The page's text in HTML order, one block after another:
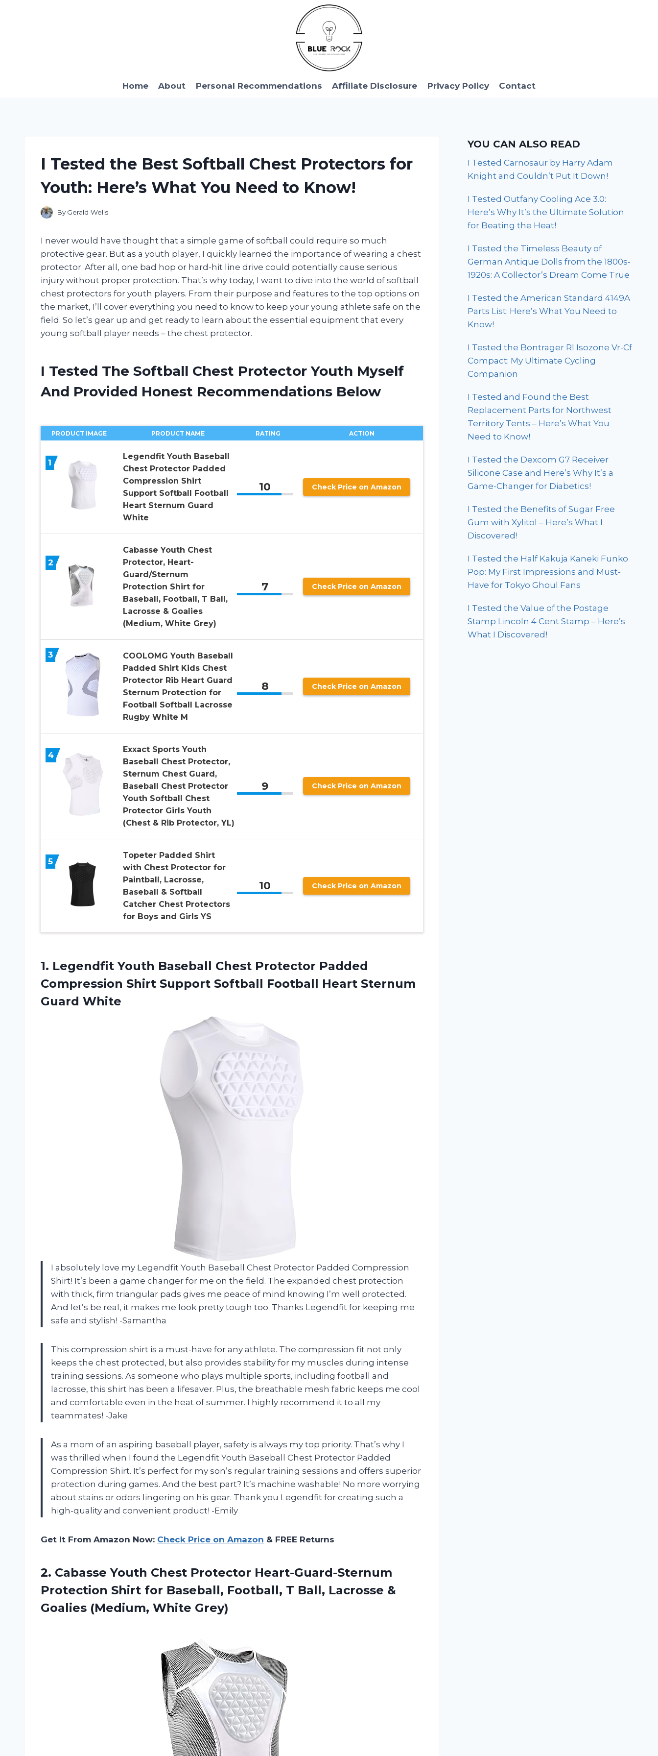
Home About Personal Recommendations Affiliate Disclosure Privacy Policy Contact
I Tested the Best Softball Chest Protectors for
Youth: Here’s What You Need to Know!
By Gerald Wells
I never would have thought that a simple game of softball could require so much
protective gear. But as a youth player, I quickly learned the importance of wearing a chest
protector. After all, one bad hop or hard-hit line drive could potentially cause serious
injury without proper protection. That’s why today, I want to dive into the world of softball
chest protectors for youth players. From their purpose and features to the top options on
the market, I’ll cover everything you need to know to keep your young athlete safe on the
field. So let’s gear up and get ready to learn about the essential equipment that every
young softball player needs – the chest protector.
I Tested The Softball Chest Protector Youth Myself
And Provided Honest Recommendations Below
PRODUCT IMAGE PRODUCT NAME RATING ACTION
1
Legendfit Youth Baseball
Chest Protector Padded
Compression Shirt
Support Softball Football
Heart Sternum Guard
White
10 Check Price on Amazon
2
Cabasse Youth Chest
Protector, Heart-
Guard/Sternum
Protection Shirt for
Baseball, Football, T Ball,
Lacrosse & Goalies
(Medium, White Grey)
7 Check Price on Amazon
3
COOLOMG Youth Baseball
Padded Shirt Kids Chest
Protector Rib Heart Guard
Sternum Protection for
Football Softball Lacrosse
Rugby White M
8 Check Price on Amazon
4
Exxact Sports Youth
Baseball Chest Protector,
Sternum Chest Guard,
Baseball Chest Protector
Youth Softball Chest
Protector Girls Youth
(Chest & Rib Protector, YL)
9 Check Price on Amazon
5
Topeter Padded Shirt
with Chest Protector for
Paintball, Lacrosse,
Baseball & Softball
Catcher Chest Protectors
for Boys and Girls YS
10 Check Price on Amazon
1. Legendfit Youth Baseball Chest Protector Padded
Compression Shirt Support Softball Football Heart Sternum
Guard White
I absolutely love my Legendfit Youth Baseball Chest Protector Padded Compression
Shirt! It’s been a game changer for me on the field. The expanded chest protection
with thick, firm triangular pads gives me peace of mind knowing I’m well protected.
And let’s be real, it makes me look pretty tough too. Thanks Legendfit for keeping me
safe and stylish! -Samantha
This compression shirt is a must-have for any athlete. The compression fit not only
keeps the chest protected, but also provides stability for my muscles during intense
training sessions. As someone who plays multiple sports, including football and
lacrosse, this shirt has been a lifesaver. Plus, the breathable mesh fabric keeps me cool
and comfortable even in the heat of summer. I highly recommend it to all my
teammates! -Jake
As a mom of an aspiring baseball player, safety is always my top priority. That’s why I
was thrilled when I found the Legendfit Youth Baseball Chest Protector Padded
Compression Shirt. It’s perfect for my son’s regular training sessions and offers superior
protection during games. And the best part? It’s machine washable! No more worrying
about stains or odors lingering on his gear. Thank you Legendfit for creating such a
high-quality and convenient product! -Emily
Get It From Amazon Now: Check Price on Amazon & FREE Returns
2. Cabasse Youth Chest Protector Heart-Guard-Sternum
Protection Shirt for Baseball, Football, T Ball, Lacrosse &
Goalies (Medium, White Grey)
YOU CAN ALSO READ
I Tested Carnosaur by Harry Adam
Knight and Couldn’t Put It Down!
I Tested Outfany Cooling Ace 3.0:
Here’s Why It’s the Ultimate Solution
for Beating the Heat!
I Tested the Timeless Beauty of
German Antique Dolls from the 1800s-
1920s: A Collector’s Dream Come True
I Tested the American Standard 4149A
Parts List: Here’s What You Need to
Know!
I Tested the Bontrager Rl Isozone Vr-Cf
Compact: My Ultimate Cycling
Companion
I Tested and Found the Best
Replacement Parts for Northwest
Territory Tents – Here’s What You
Need to Know!
I Tested the Dexcom G7 Receiver
Silicone Case and Here’s Why It’s a
Game-Changer for Diabetics!
I Tested the Benefits of Sugar Free
Gum with Xylitol – Here’s What I
Discovered!
I Tested the Half Kakuja Kaneki Funko
Pop: My First Impressions and Must-
Have for Tokyo Ghoul Fans
I Tested the Value of the Postage
Stamp Lincoln 4 Cent Stamp – Here’s
What I Discovered!